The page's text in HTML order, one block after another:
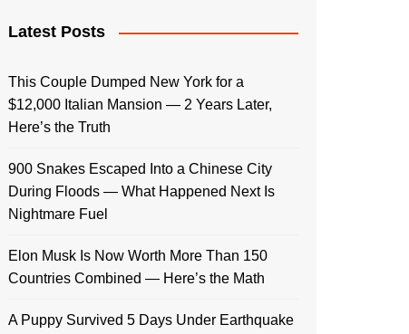
Latest Posts
This Couple Dumped New York for a
$12,000 Italian Mansion — 2 Years Later,
Here’s the Truth
900 Snakes Escaped Into a Chinese City
During Floods — What Happened Next Is
Nightmare Fuel
Elon Musk Is Now Worth More Than 150
Countries Combined — Here’s the Math
A Puppy Survived 5 Days Under Earthquake